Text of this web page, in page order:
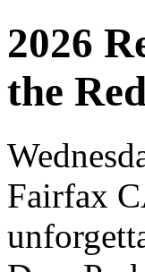
2026
the
Fairfax